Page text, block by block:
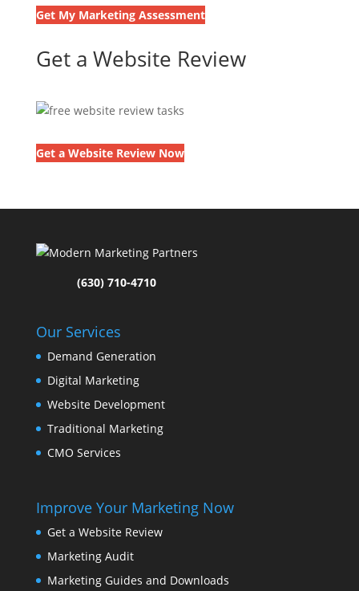
Get My Marketing Assessment
Get a Website Review
Get a Website Review Now
(630) 710-4710
Our Services
Demand Generation
Digital Marketing
Website Development
Traditional Marketing
CMO Services
Improve Your Marketing Now
Get a Website Review
Marketing Audit
Marketing Guides and Downloads